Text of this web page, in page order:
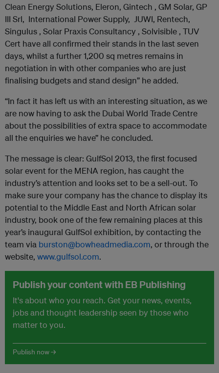
Clean Energy Solutions, Eleron, Gintech , GM Solar, GP
III Srl, International Power Supply, JUWI, Rentech,
Singulus , Solar Praxis Consultancy , Solvisible , TUV
Cert have all confirmed their stands in the last seven
days, whilst a further 1,200 sq metres remains in
negotiation in with other companies who are just
finalising budgets and stand design” he added.
“In fact it has left us with an interesting situation, as we
are now having to ask the Dubai World Trade Centre
about the possibilities of extra space to accommodate
all the enquiries we have” he concluded.
The message is clear: GulfSol 2013, the first focused
solar event for the MENA region, has caught the
industry’s attention and looks set to be a sell-out. To
make sure your company has the chance to display its
potential to the Middle East and North African solar
industry, book one of the few remaining places at this
year’s inaugural GulfSol exhibition, by contacting the
team via burston@bowheadmedia.com, or through the
website, www.gulfsol.com.
Publish your content with EB Publishing
It's about who you reach. Get your news, events,
jobs and thought leadership seen by those who
matter to you.
Publish now →